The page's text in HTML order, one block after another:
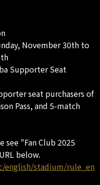
November 30th to
Supporter Seat
seat purchasers of
Pass, and 5-match
see "Fan Club 2025
below.
english/stadium/rule_en